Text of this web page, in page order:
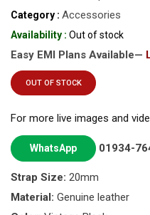
Category : Accessories
Availability : Out of stock
Easy EMI Plans Available—
OUT OF STOCK
For more live images and
WhatsApp 01934-
Strap Size: 20mm
Material: Genuine leather